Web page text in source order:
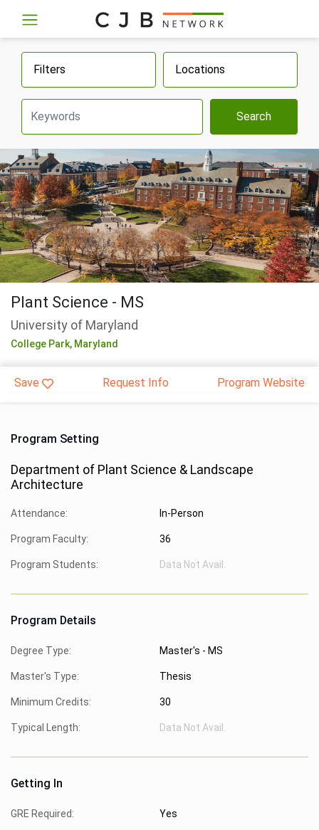
Filters Locations
Search
Plant Science - MS
University of Maryland
College Park, Maryland
Save Request Info Program Website
Program Setting
Department of Plant Science & Landscape
Architecture
Attendance: In-Person
Program Faculty: 36
Program Students: Data Not Avail.
Program Details
Degree Type: Master's - MS
Master's Type: Thesis
Minimum Credits: 30
Typical Length: Data Not Avail.
Getting In
GRE Required: Yes